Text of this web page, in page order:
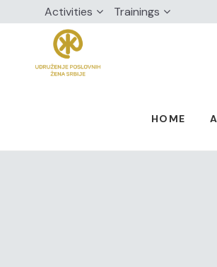
Activities Trainings
HOME